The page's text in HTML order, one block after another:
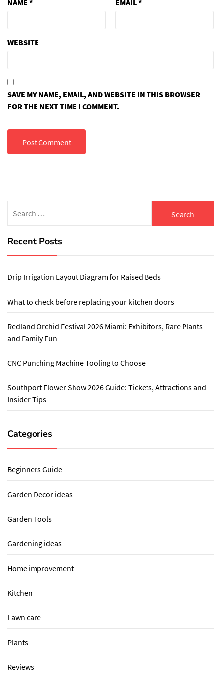
NAME * EMAIL*
WEBSITE
SAVE MY NAME, EMAIL, AND WEBSITE IN THIS BROWSER
FOR THE NEXT TIME I COMMENT.
for:
Recent Posts
Drip Irrigation Layout Diagram for Raised Beds
What to check before replacing your kitchen doors
Redland Orchid Festival 2026 Miami: Exhibitors, Rare Plants
and Family Fun
CNC Punching Machine Tooling to Choose
Southport Flower Show 2026 Guide: Tickets, Attractions and
Insider Tips
Categories
Beginners Guide
Garden Decor ideas
Garden Tools
Gardening ideas
Home improvement
Kitchen
Lawn care
Plants
Reviews